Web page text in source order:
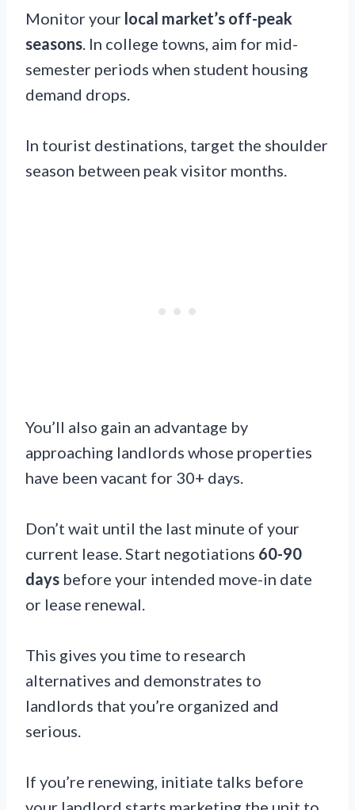
Monitor your local market’s off-peak
seasons . In college towns, aim for mid-
semester periods when student housing
demand drops.
In tourist destinations, target the shoulder
season between peak visitor months.
You’ll also gain an advantage by
approaching landlords whose properties
have been vacant for 30+ days.
Don’t wait until the last minute of your
current lease. Start negotiations 60-90
days before your intended move-in date
or lease renewal.
This gives you time to research
alternatives and demonstrates to
landlords that you’re organized and
serious.
If you’re renewing, initiate talks before